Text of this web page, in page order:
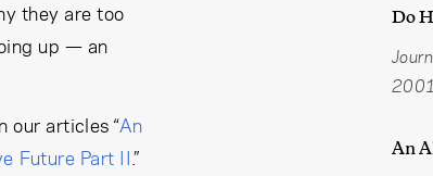
they are too
up — an
our articles “An
Future Part II.”
Do
An